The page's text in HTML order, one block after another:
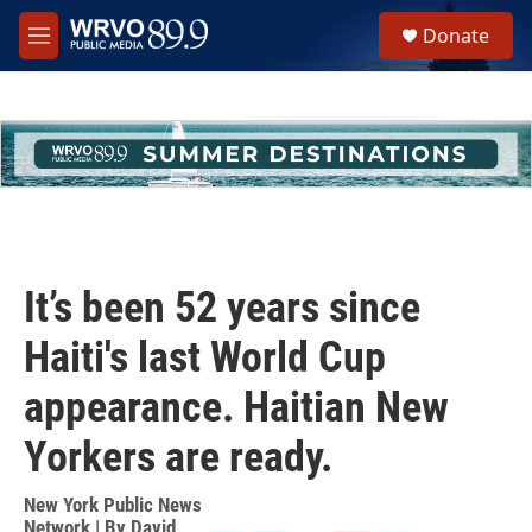
Skip to main content
M
e
h
u
e
Donate
It’s been 52 years since
Haiti's last World Cup
appearance. Haitian New
Yorkers are ready.
New York Public News